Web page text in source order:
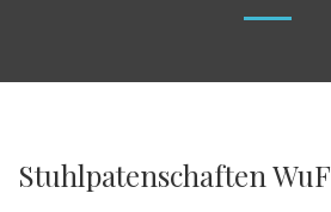
Stuhlpatenschaften WuF